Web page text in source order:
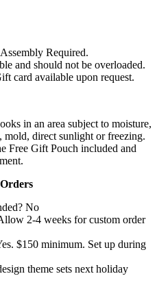
Required.
and should not be overloaded.
card available upon request.
in an area subject to moisture,
mold, direct sunlight or freezing.
Free Gift Pouch included and
No
2-4 weeks for custom order
$150 minimum. Set up during
theme sets next holiday